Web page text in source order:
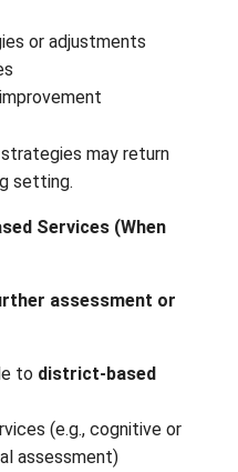
universal supports
with classroom/
School‑Based
to show need
supports: